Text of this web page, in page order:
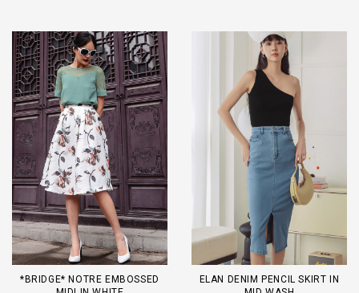
*BRIDGE* NOTRE EMBOSSED
ELAN DENIM PENCIL SKIRT IN